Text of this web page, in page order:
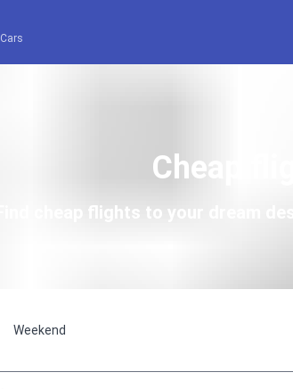
Cars
Cheap
Find cheap flights to your dream
Weekend